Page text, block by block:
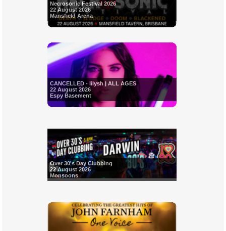
Necrosonic Festival 2026
22 August 2026
Mansfield Arena
CANCELLED - Iilysh | ALL AGES
22 August 2026
Espy Basement
Over 30's Day Clubbing
22 August 2026
Monsoons